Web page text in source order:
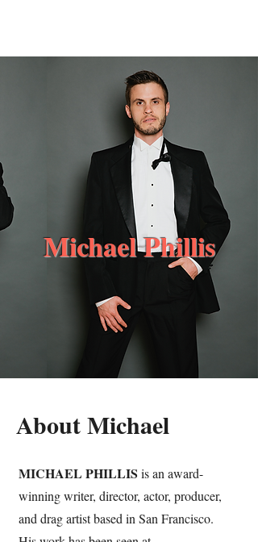
Michael Phillis
About Michael
MICHAEL PHILLIS is an award-
winning writer, director, actor, producer,
and drag artist based in San Francisco.